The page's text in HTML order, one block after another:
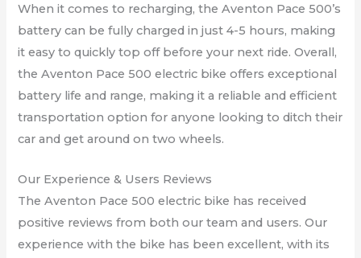
When it comes to recharging, the Aventon Pace 500’s
battery can be fully charged in just 4-5 hours, making
it easy to quickly top off before your next ride. Overall,
the Aventon Pace 500 electric bike offers exceptional
battery life and range, making it a reliable and efficient
transportation option for anyone looking to ditch their
car and get around on two wheels.
Our Experience & Users Reviews
The Aventon Pace 500 electric bike has received
positive reviews from both our team and users. Our
experience with the bike has been excellent, with its